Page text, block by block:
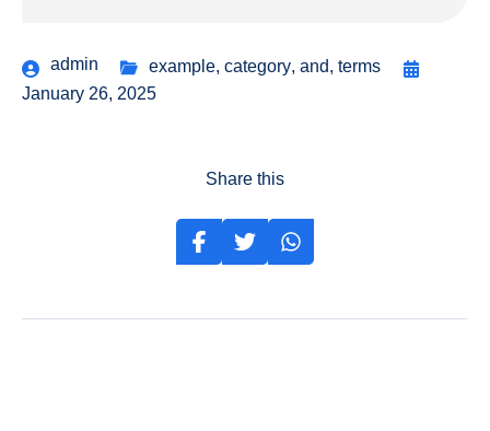
admin example, category, and, terms
January 26, 2025
Share this